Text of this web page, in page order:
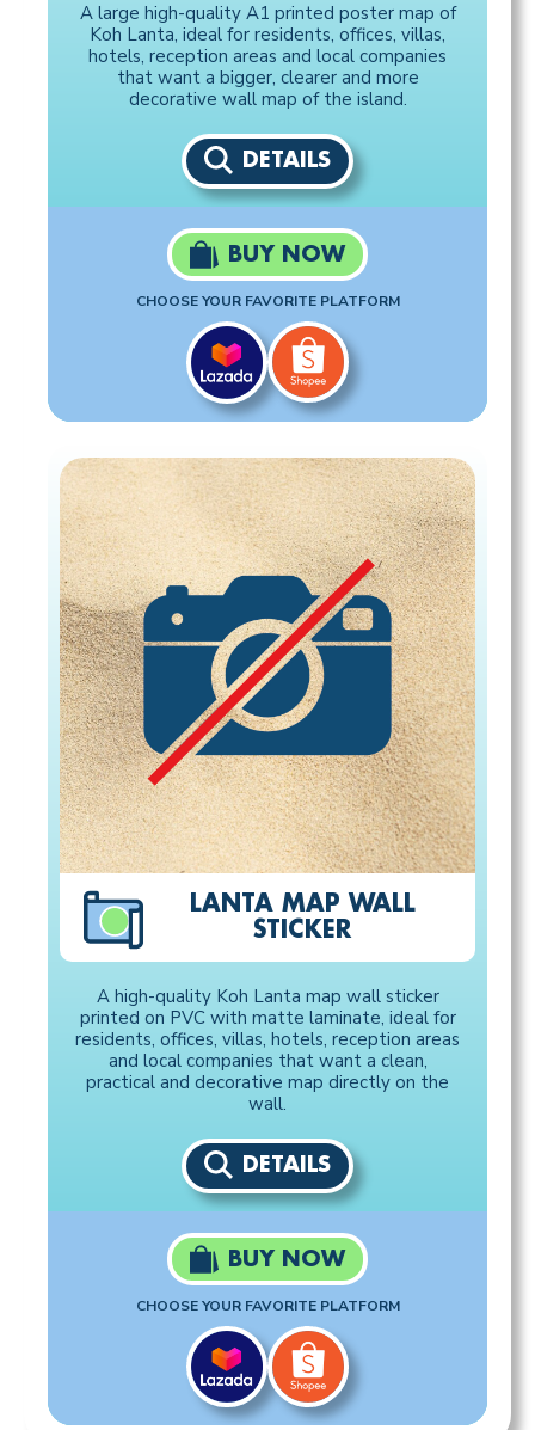
A large high-quality A1 printed poster map of
Koh Lanta, ideal for residents, offices, villas,
hotels, reception areas and local companies
that want a bigger, clearer and more
decorative wall map of the island.
DETAILS
BUY NOW
CHOOSE YOUR FAVORITE PLATFORM
LANTA MAP WALL
STICKER
A high-quality Koh Lanta map wall sticker
printed on PVC with matte laminate, ideal for
residents, offices, villas, hotels, reception areas
and local companies that want a clean,
practical and decorative map directly on the
wall.
DETAILS
BUY NOW
CHOOSE YOUR FAVORITE PLATFORM